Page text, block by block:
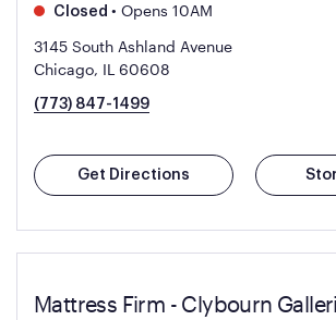
Closed • Opens 10AM
3145 South Ashland Avenue
Chicago, IL 60608
(773) 847-1499
Get Directions
Mattress Firm - Clybourn